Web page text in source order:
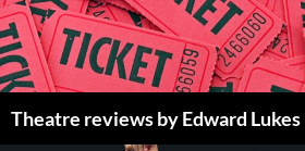
Skip
to
content
Theatre reviews by Edward Lukes